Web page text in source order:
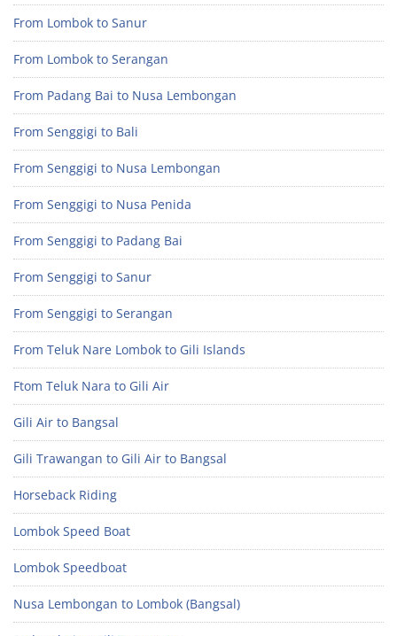
From Lombok to Sanur
From Lombok to Serangan
From Padang Bai to Nusa Lembongan
From Senggigi to Bali
From Senggigi to Nusa Lembongan
From Senggigi to Nusa Penida
From Senggigi to Padang Bai
From Senggigi to Sanur
From Senggigi to Serangan
From Teluk Nare Lombok to Gili Islands
Ftom Teluk Nara to Gili Air
Gili Air to Bangsal
Gili Trawangan to Gili Air to Bangsal
Horseback Riding
Lombok Speed Boat
Lombok Speedboat
Nusa Lembongan to Lombok (Bangsal)